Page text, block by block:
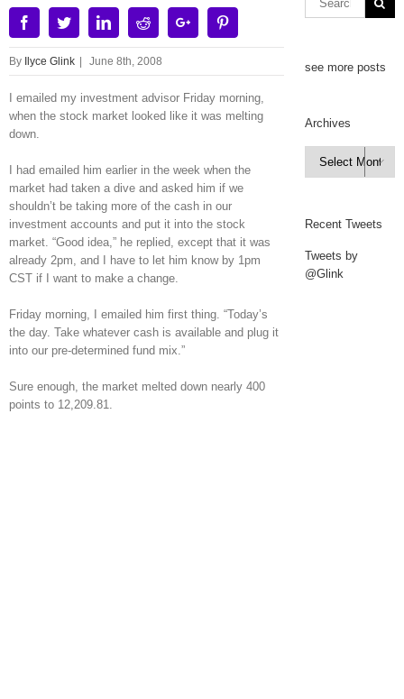
FacebookTwitterLinkedinRedditGoogle+
By Ilyce Glink June 8th, 2008
I emailed my investment advisor Friday morning,
when the stock market looked like it was melting
down.
I had emailed him earlier in the week when the
market had taken a dive and asked him if we
shouldn’t be taking more of the cash in our
investment accounts and put it into the stock
market. “Good idea,” he replied, except that it was
already 2pm, and I have to let him know by 1pm
CST if I want to make a change.
Friday morning, I emailed him first thing. “Today’s
the day. Take whatever cash is available and plug it
into our pre-determined fund mix.”
Sure enough, the market melted down nearly 400
points to 12,209.81.
see more posts
Archives
Archives

Recent Tweets
Tweets by
@Glink